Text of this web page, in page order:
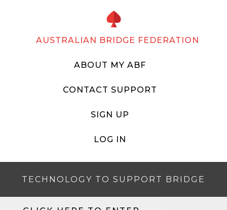
AUSTRALIAN BRIDGE FEDERATION
ABOUT MY ABF
CONTACT SUPPORT
SIGN UP
LOG IN
TECHNOLOGY TO SUPPORT BRIDGE